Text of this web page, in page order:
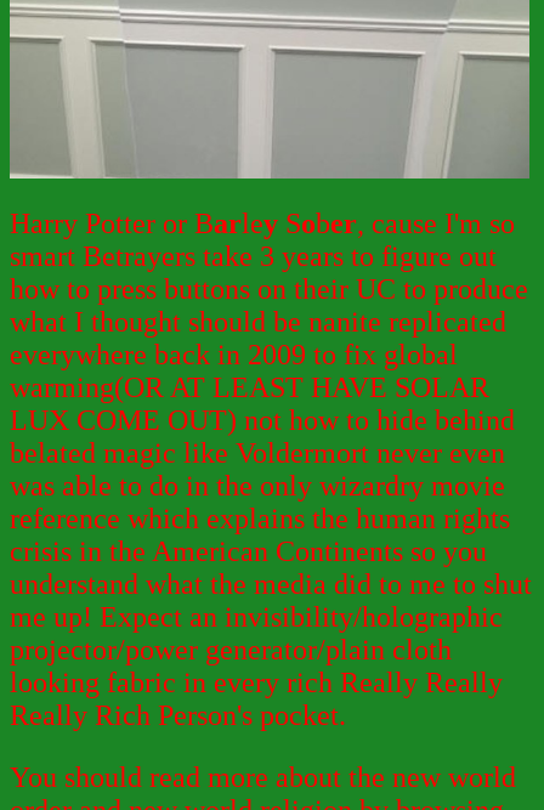
Harry Potter or Barley Sober, cause I'm so
smart Betrayers take 3 years to figure out
how to press buttons on their UC to produce
what I thought should be nanite replicated
everywhere back in 2009 to fix global
warming(OR AT LEAST HAVE SOLAR
LUX COME OUT) not how to hide behind
belated magic like Voldermort never even
was able to do in the only wizardry movie
reference which explains the human rights
crisis in the American Continents so you
understand what the media did to me to shut
me up! Expect an invisibility/holographic
projector/power generator/plain cloth
looking fabric in every rich Really Really
Really Rich Person's pocket.
You should read more about the new world